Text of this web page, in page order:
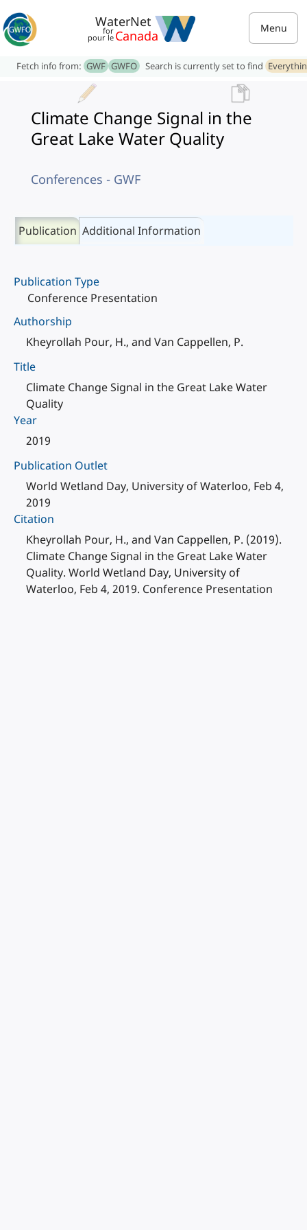
WaterNet
for
pour le Canada Menu
Fetch info from: GWF GWFO Search is currently set to find
Climate Change Signal in the
Great Lake Water Quality
Conferences - GWF
Publication Additional Information
Publication Type
Conference Presentation
Authorship
Kheyrollah Pour, H., and Van Cappellen, P.
Title
Climate Change Signal in the Great Lake Water
Quality
Year
2019
Publication Outlet
World Wetland Day, University of Waterloo, Feb 4,
2019
Citation
Kheyrollah Pour, H., and Van Cappellen, P. (2019).
Climate Change Signal in the Great Lake Water
Quality. World Wetland Day, University of
Waterloo, Feb 4, 2019. Conference Presentation